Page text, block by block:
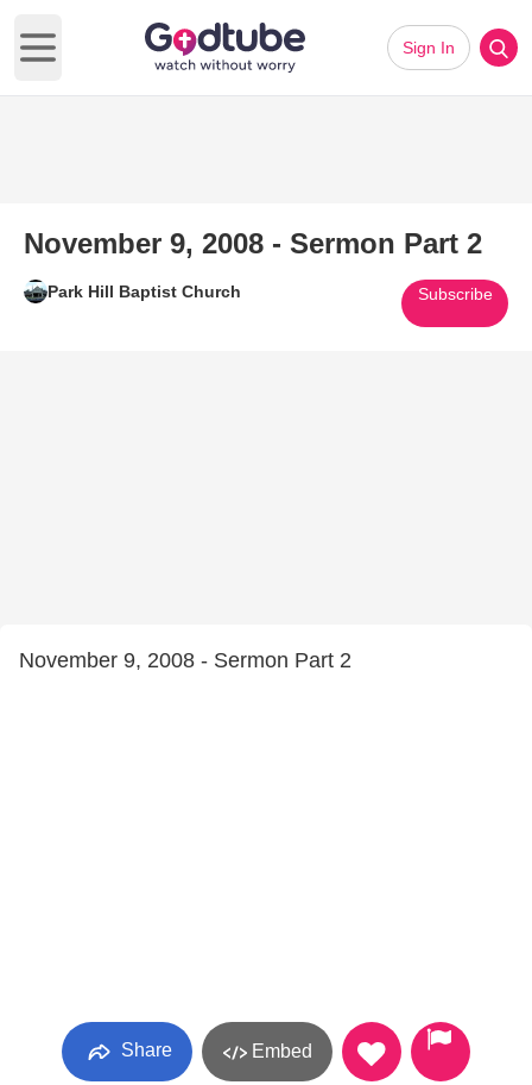
Open main menu
Sign In
November 9, 2008 - Sermon Part 2
Park Hill Baptist Church Subscribe
November 9, 2008 - Sermon Part 2
Share Embed